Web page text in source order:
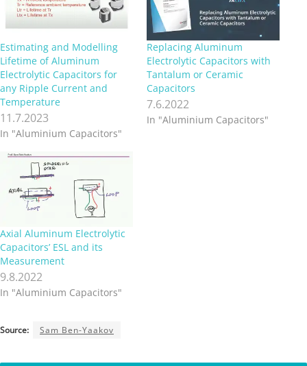
Estimating and Modelling
Lifetime of Aluminum
Electrolytic Capacitors for
any Ripple Current and
Temperature
11.7.2023
In "Aluminium Capacitors"
Replacing Aluminum
Electrolytic Capacitors with
Tantalum or Ceramic
Capacitors
7.6.2022
In "Aluminium Capacitors"
Axial Aluminum Electrolytic
Capacitors’ ESL and its
Measurement
9.8.2022
In "Aluminium Capacitors"
Source: Sam Ben-Yaakov